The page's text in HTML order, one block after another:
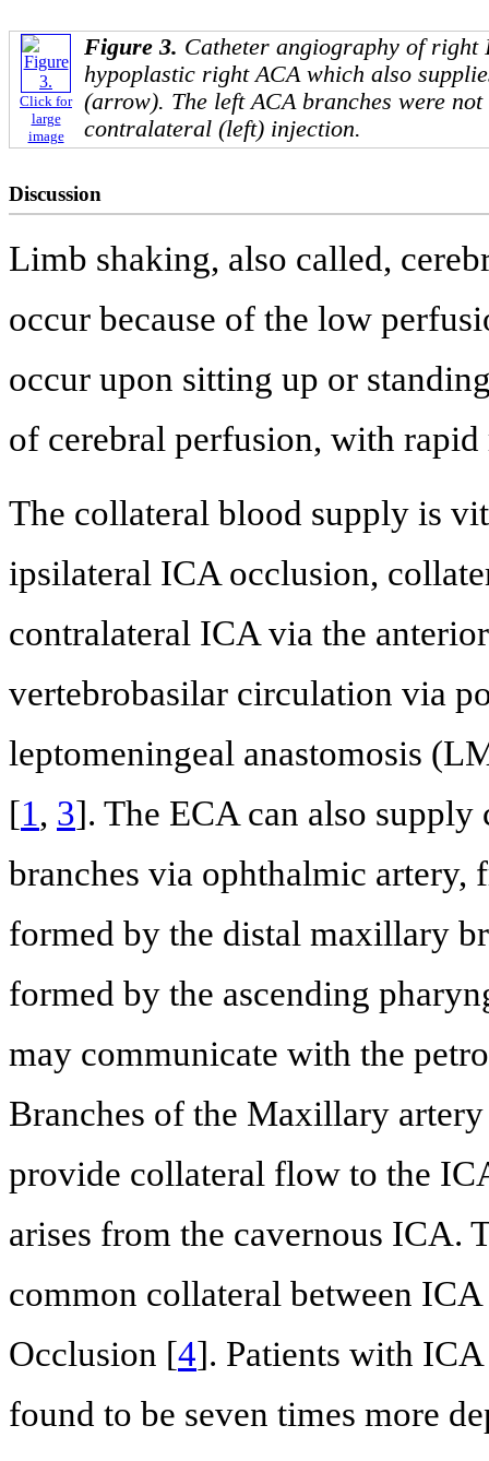
Click for
large
image
Figure 3. Catheter angiography of right
hypoplastic right ACA which also
(arrow). The left ACA branches were
contralateral (left) injection.
Discussion
Limb shaking, also called,
occur because of the low
occur upon sitting up or
of cerebral perfusion, with
The collateral blood supply is
ipsilateral ICA occlusion,
contralateral ICA via the
vertebrobasilar circulation via
leptomeningeal anastomosis
[1, 3]. The ECA can also
branches via ophthalmic
formed by the distal maxillary
formed by the ascending
may communicate with the
Branches of the Maxillary
provide collateral flow to the
arises from the cavernous ICA.
common collateral between
Occlusion [4]. Patients with
found to be seven times more